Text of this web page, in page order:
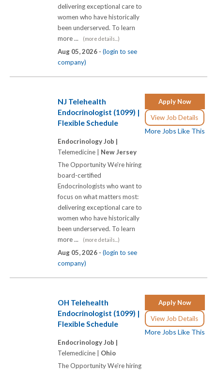
delivering exceptional care to
women who have historically
been underserved. To learn
more ...
(more details...)
Aug 05, 2026 - (login to see
company)
Apply Now
View Job Details
More Jobs Like This
NJ Telehealth
Endocrinologist (1099) |
Flexible Schedule
Endocrinology Job |
Telemedicine | New Jersey
The Opportunity We're hiring
board-certified
Endocrinologists who want to
focus on what matters most:
delivering exceptional care to
women who have historically
been underserved. To learn
more ...
(more details...)
Aug 05, 2026 - (login to see
company)
Apply Now
View Job Details
More Jobs Like This
OH Telehealth
Endocrinologist (1099) |
Flexible Schedule
Endocrinology Job |
Telemedicine | Ohio
The Opportunity We're hiring